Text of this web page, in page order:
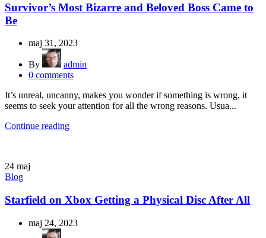
Survivor’s Most Bizarre and Beloved Boss Came to
Be
maj 31, 2023
By
admin
0 comments
It’s unreal, uncanny, makes you wonder if something is wrong, it
seems to seek your attention for all the wrong reasons. Usua...
Continue reading
24 maj
Blog
Starfield on Xbox Getting a Physical Disc After All
maj 24, 2023